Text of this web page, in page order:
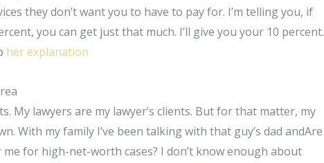
they don’t want you to have to pay for. I’m telling you, if
you can get just that much. I’ll give you your 10 percent.
her explanation
My lawyers are my lawyer’s clients. But for that matter, my
With my family I’ve been talking with that guy’s dad andAre
for high-net-worth cases? I don’t know enough about